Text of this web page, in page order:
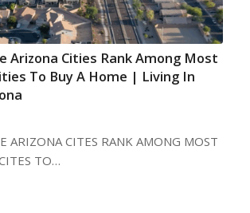
Arizona Cities Rank Among Most
To Buy A Home | Living In
ARIZONA CITES RANK AMONG MOST
TO…